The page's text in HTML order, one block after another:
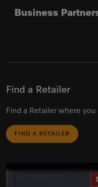
Business
Find a Retailer
Find a Retailer where
FIND A RETAILER